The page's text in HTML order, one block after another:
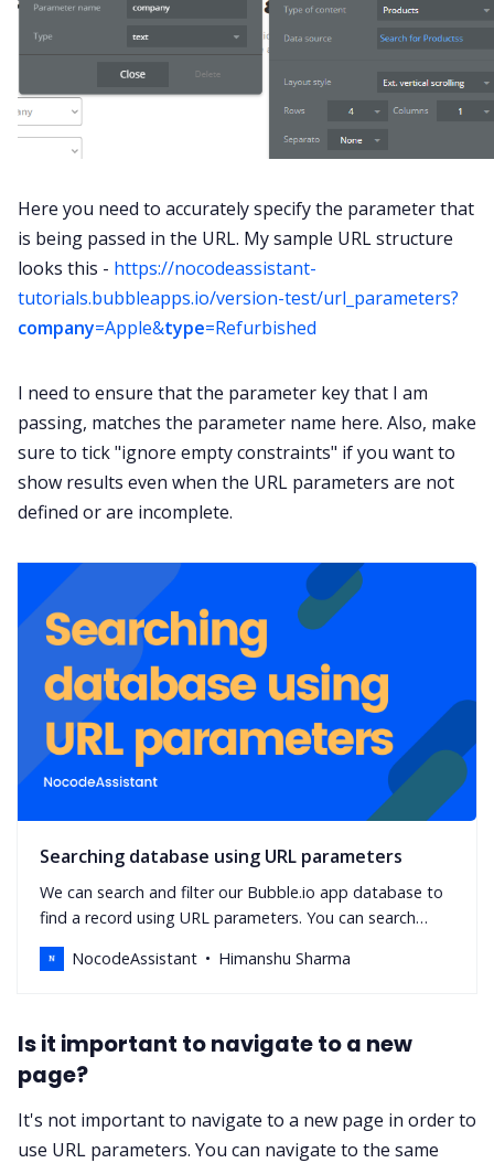
Here you need to accurately specify the parameter that
is being passed in the URL. My sample URL structure
looks this - https://nocodeassistant-
tutorials.bubbleapps.io/version-test/url_parameters?
company=Apple&type=Refurbished
I need to ensure that the parameter key that I am
passing, matches the parameter name here. Also, make
sure to tick "ignore empty constraints" if you want to
show results even when the URL parameters are not
defined or are incomplete.
Searching database using URL parameters
We can search and filter our Bubble.io app database to
find a record using URL parameters. You can search
using unique id or any field in the data type.
NocodeAssistant Himanshu Sharma
Is it important to navigate to a new
page?
It's not important to navigate to a new page in order to
use URL parameters. You can navigate to the same